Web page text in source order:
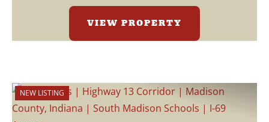
VIEW PROPERTY
NEW LISTING